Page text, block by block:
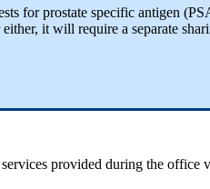
for prostate specific antigen
it will require a separate
provided during the office